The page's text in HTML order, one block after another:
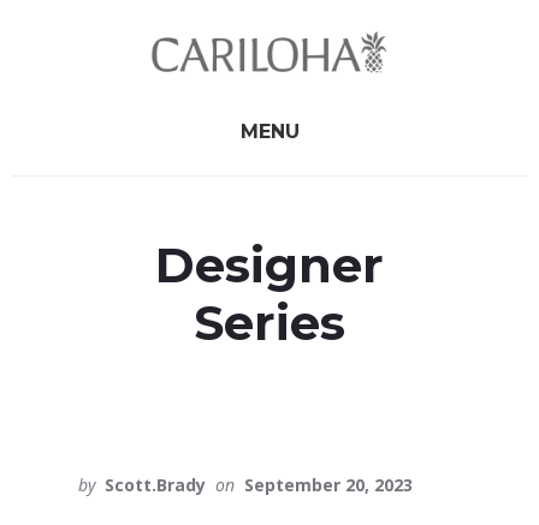
MENU
Designer
Series
by Scott.Brady on September 20, 2023